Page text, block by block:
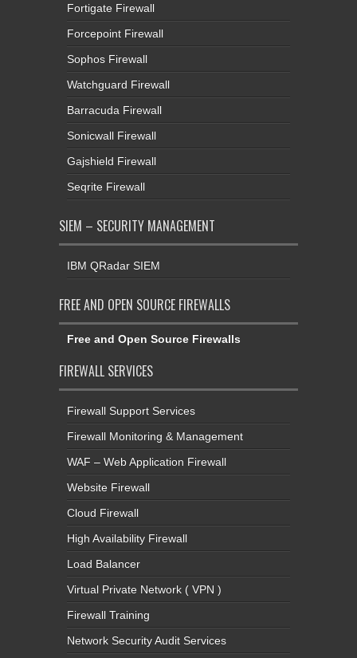
Fortigate Firewall
Forcepoint Firewall
Sophos Firewall
Watchguard Firewall
Barracuda Firewall
Sonicwall Firewall
Gajshield Firewall
Seqrite Firewall
SIEM – SECURITY MANAGEMENT
IBM QRadar SIEM
FREE AND OPEN SOURCE FIREWALLS
Free and Open Source Firewalls
FIREWALL SERVICES
Firewall Support Services
Firewall Monitoring & Management
WAF – Web Application Firewall
Website Firewall
Cloud Firewall
High Availability Firewall
Load Balancer
Virtual Private Network ( VPN )
Firewall Training
Network Security Audit Services